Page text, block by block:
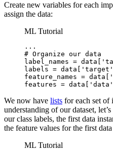
Create new variables for each
assign the data:
ML Tutorial
...
# Organize our data
label_names =
labels =
feature_names =
features =
We now have lists for each set of
understanding of our dataset,
our class labels, the first data
the feature values for the first
ML Tutorial